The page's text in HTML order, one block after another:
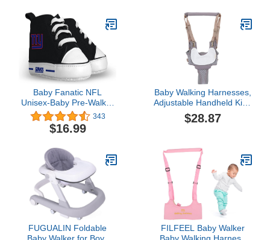
Baby Fanatic NFL
Unisex-Baby Pre-Walker
Hightops
343
$16.99
Baby Walking Harnesses,
Adjustable Handheld Kids
Walk Helper Infant
Walking Harness
Tool with Detachable
Crotch Pad for Infant 8 to
24 Month(Grey)
$28.87
FUGUALIN Foldable
FILFEEL Baby Walker